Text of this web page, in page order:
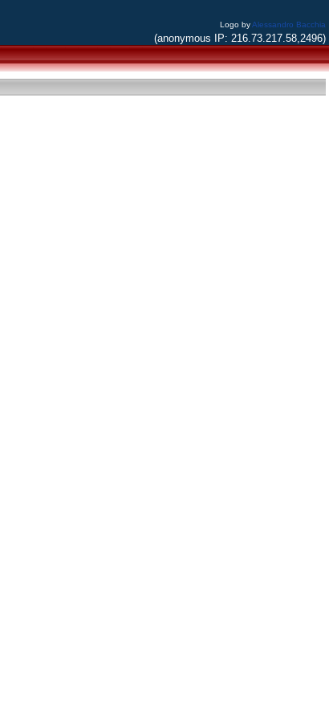
Logo byAlessandro Bacchia
(anonymous IP: 216.73.217.58,2496)